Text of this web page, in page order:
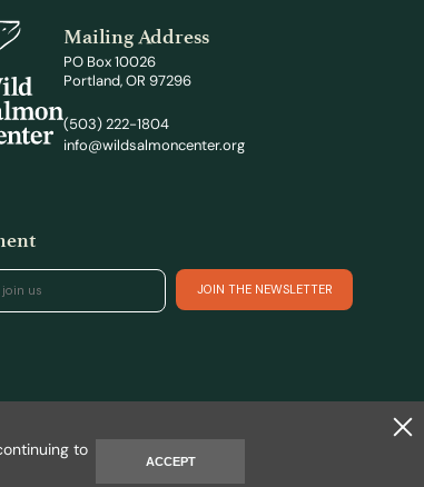
Mailing Address
PO Box 10026
Portland, OR 97296
(503) 222-1804
info@wildsalmoncenter.org
to
ACCEPT